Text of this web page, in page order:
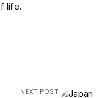
life.
NEXT POST